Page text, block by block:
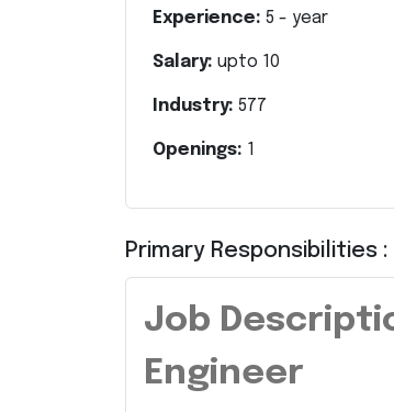
Experience: 5 - year
Salary: upto 10
Industry: 577
Openings: 1
Primary Responsibilities :
Job
Engineer